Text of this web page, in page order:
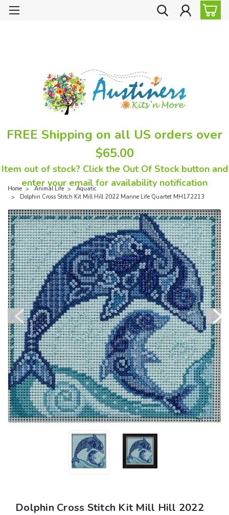
FREE Shipping on all US orders over
$65.00
Item out of stock? Click the Out Of Stock button and
enter your email for availability notification
Home Animal Life
Aquatic
Dolphin Cross Stitch Kit Mill Hill 2022 Marine Life Quartet MH172213
Dolphin Cross Stitch Kit Mill Hill 2022